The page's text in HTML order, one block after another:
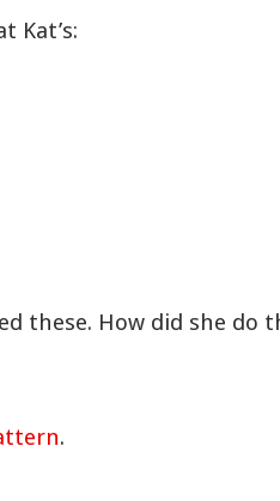
Kat’s:
these. How did she do
.